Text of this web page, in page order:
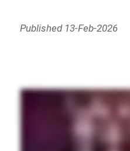
Published 13-Feb-2026